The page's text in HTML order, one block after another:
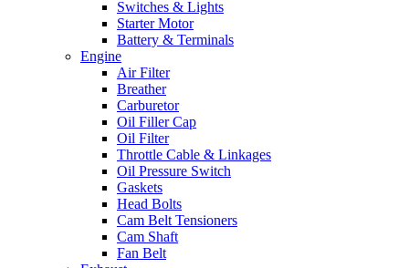
Switches & Lights
Starter Motor
Battery & Terminals
Engine
Air Filter
Breather
Carburetor
Oil Filler Cap
Oil Filter
Throttle Cable & Linkages
Oil Pressure Switch
Gaskets
Head Bolts
Cam Belt Tensioners
Cam Shaft
Fan Belt